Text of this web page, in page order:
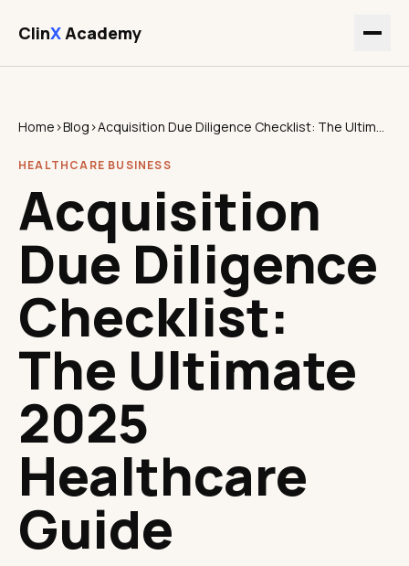
ClinXAcademy
Home ›Blog › Acquisition Due Diligence Checklist: The Ultimate 2025 Healthcare Guide
HEALTHCARE BUSINESS
Acquisition
Due Diligence
Checklist:
The Ultimate
2025
Healthcare
Guide